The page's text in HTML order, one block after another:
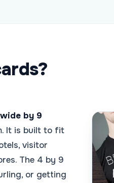
by 9
It is built to fit
visitor
The 4 by 9
or getting